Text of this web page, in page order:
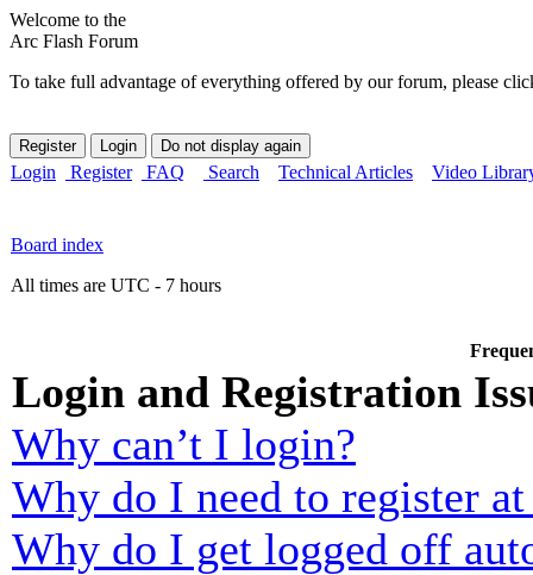
Welcome to the
Arc Flash Forum
To take full advantage of everything offered by our forum, please
Login Register FAQ Search Technical Articles Video
Board index
All times are UTC - 7 hours
Login and Registration
Why can’t I login?
Why do I need to register
Why do I get logged off